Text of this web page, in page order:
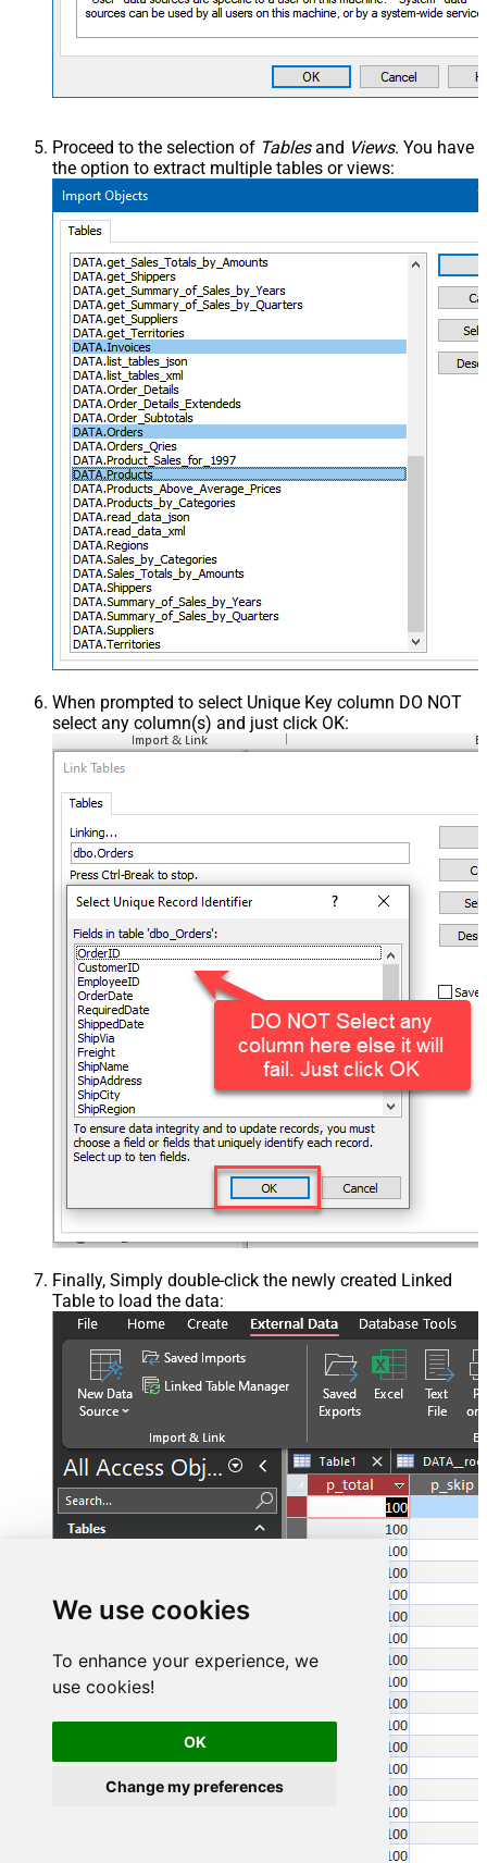
We use cookies
To enhance your experience, we
use cookies!
OK
Change my preferences
Proceed to the selection of Tablesand Views. You have
the option to extract multiple tables or views:
When prompted to select Unique Key column DO NOT
select any column(s) and just click OK:
Finally, Simply double-click the newly created Linked
Table to load the data: